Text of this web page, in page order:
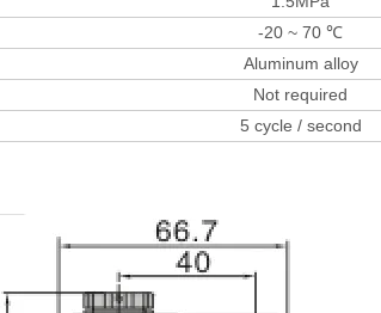
-20 ~ 70 ℃
Aluminum alloy
Not required
5 cycle / second